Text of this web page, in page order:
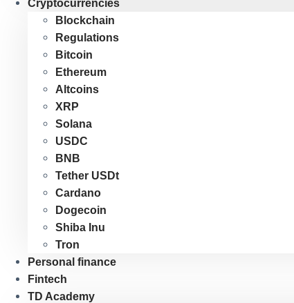
Cryptocurrencies
Blockchain
Regulations
Bitcoin
Ethereum
Altcoins
XRP
Solana
USDC
BNB
Tether USDt
Cardano
Dogecoin
Shiba Inu
Tron
Personal finance
Fintech
TD Academy